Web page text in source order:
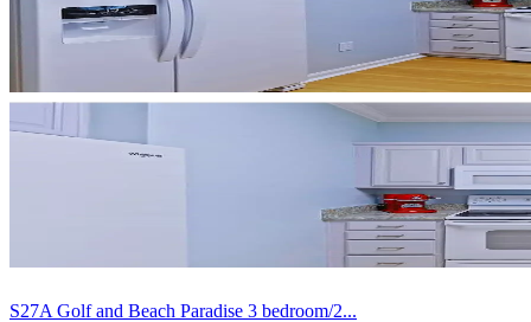
S27A Golf and Beach Paradise 3 bedroom/2...